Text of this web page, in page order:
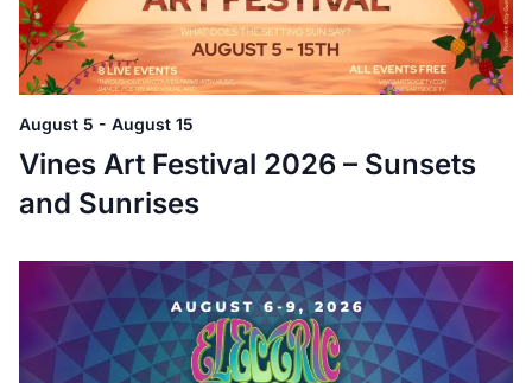
Vines Art Festival 2026 – Sunsets
and Sunrises
August 5 - August 15